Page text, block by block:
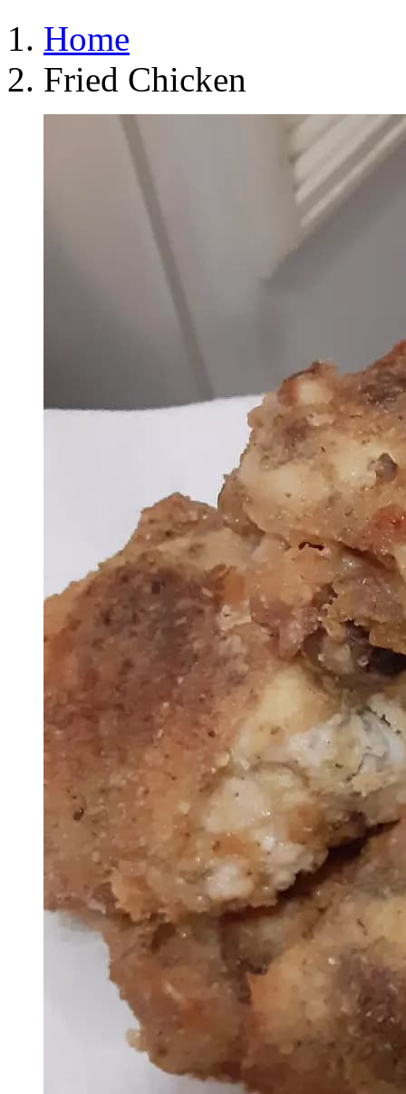
Home
Fried Chicken